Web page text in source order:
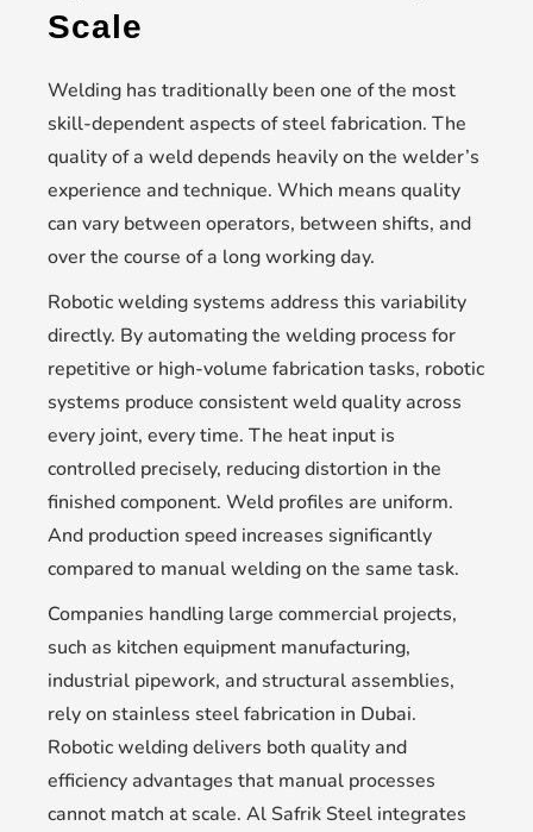
Scale
Welding has traditionally been one of the most
skill-dependent aspects of steel fabrication. The
quality of a weld depends heavily on the welder’s
experience and technique. Which means quality
can vary between operators, between shifts, and
over the course of a long working day.
Robotic welding systems address this variability
directly. By automating the welding process for
repetitive or high-volume fabrication tasks, robotic
systems produce consistent weld quality across
every joint, every time. The heat input is
controlled precisely, reducing distortion in the
finished component. Weld profiles are uniform.
And production speed increases significantly
compared to manual welding on the same task.
Companies handling large commercial projects,
such as kitchen equipment manufacturing,
industrial pipework, and structural assemblies,
rely on stainless steel fabrication in Dubai.
Robotic welding delivers both quality and
efficiency advantages that manual processes
cannot match at scale. Al Safrik Steel integrates